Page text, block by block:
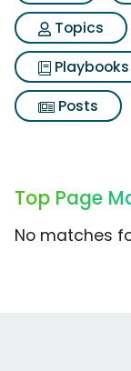
Topics
Playbooks
Posts
Top Page
No matches